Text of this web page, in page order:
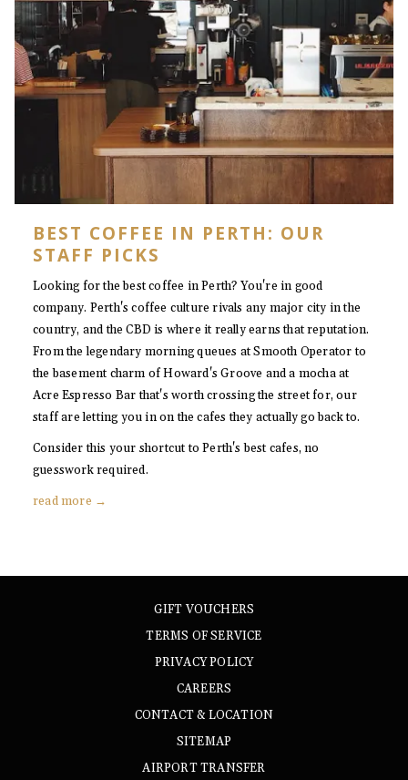
BEST COFFEE IN PERTH: OUR
STAFF PICKS
Looking for the best coffee in Perth? You're in good
company. Perth's coffee culture rivals any major city in the
country, and the CBD is where it really earns that reputation.
From the legendary morning queues at Smooth Operator to
the basement charm of Howard's Groove and a mocha at
Acre Espresso Bar that's worth crossing the street for, our
staff are letting you in on the cafes they actually go back to.
Consider this your shortcut to Perth's best cafes, no
guesswork required.
read more
GIFT VOUCHERS
TERMS OF SERVICE
PRIVACY POLICY
CAREERS
CONTACT & LOCATION
SITEMAP
AIRPORT TRANSFER